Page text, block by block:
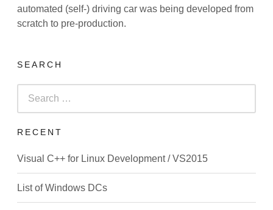
automated (self-) driving car was being developed from
scratch to pre-production.
SEARCH
for:
RECENT
Visual C++ for Linux Development / VS2015
List of Windows DCs